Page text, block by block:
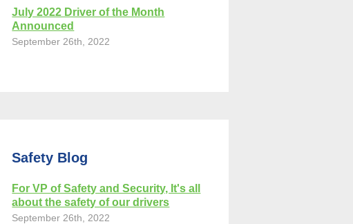
July 2022 Driver of the Month
Announced
September 26th, 2022
Safety Blog
For VP of Safety and Security, It's all
about the safety of our drivers
September 26th, 2022